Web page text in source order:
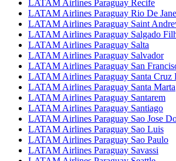
LATAM Airlines Paraguay Recife
LATAM Airlines Paraguay Rio De
LATAM Airlines Paraguay Saint
LATAM Airlines Paraguay Salgado
LATAM Airlines Paraguay Salta
LATAM Airlines Paraguay Salvador
LATAM Airlines Paraguay San
LATAM Airlines Paraguay Santa Cruz
LATAM Airlines Paraguay Santa Marta
LATAM Airlines Paraguay Santarem
LATAM Airlines Paraguay Santiago
LATAM Airlines Paraguay Sao Jose
LATAM Airlines Paraguay Sao Luis
LATAM Airlines Paraguay Sao Paulo
LATAM Airlines Paraguay Savassi